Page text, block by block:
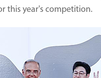
this year's competition.